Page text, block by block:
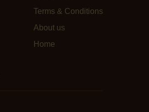
Terms & Conditions
About us
Home